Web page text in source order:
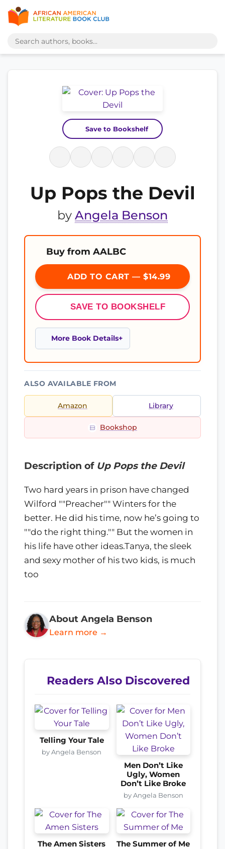
Save to Bookshelf
Up Pops the Devil
by Angela Benson
Buy from AALBC
ADD TO CART — $14.99
SAVE TO BOOKSHELF
More Book Details
ALSO AVAILABLE FROM
Amazon Library
Bookshop
Description of Up Pops the Devil
Two hard years in prison have changed
Wilford ""Preacher"" Winters for the
better. He did his time, now he’s going to
""do the right thing."" But the women in
his life have other ideas.Tanya, the sleek
and sexy mother of his two kids, is much
too
About Angela Benson
Learn more →
Readers Also Discovered
Telling Your Tale
by Angela Benson
Men Don’t Like
Ugly, Women
Don’t Like Broke
by Angela Benson
The Amen Sisters The Summer of Me